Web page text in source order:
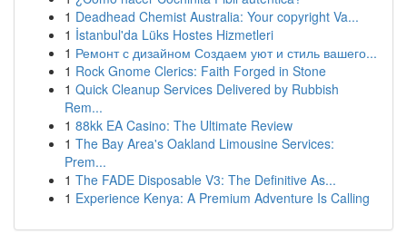
1 Deadhead Chemist Australia: Your copyright Va...
1 İstanbul'da Lüks Hostes Hizmetleri
1 Ремонт с дизайном Создаем уют и стиль вашего...
1 Rock Gnome Clerics: Faith Forged in Stone
1 Quick Cleanup Services Delivered by Rubbish
Rem...
1 88kk EA Casino: The Ultimate Review
1 The Bay Area's Oakland Limousine Services:
Prem...
1 The FADE Disposable V3: The Definitive As...
1 Experience Kenya: A Premium Adventure Is Calling